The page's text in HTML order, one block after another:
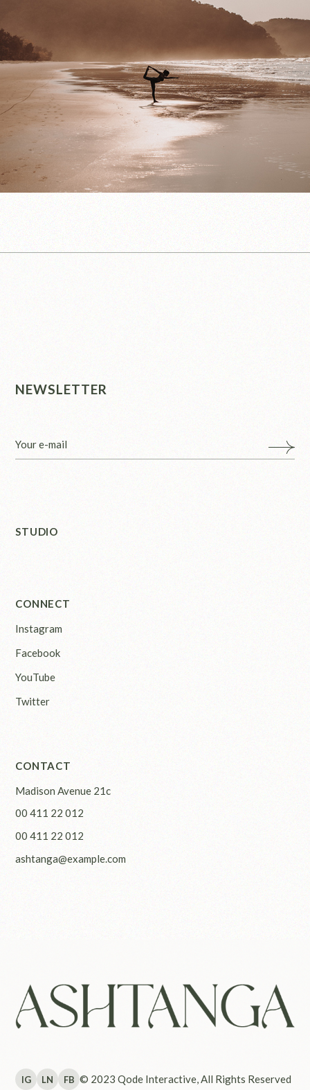
NEWSLETTER
STUDIO
CONNECT
Instagram
Facebook
YouTube
Twitter
CONTACT
Madison Avenue 21c
00 411 22 012
00 411 22 012
ashtanga@example.com
IG LN FB © 2023Qode Interactive, All Rights Reserved